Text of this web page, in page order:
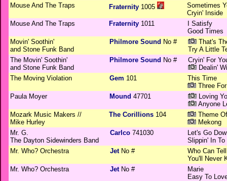
Mouse And The Traps
Fraternity 1005
Sometimes
Cryin' Inside
Mouse And The Traps
Fraternity 1011
I Satisfy
Good Times
Movin' Soothin'
and Stone Funk Band
Philmore Sound No #
That's
Try A Little
The Movin' Soothin'
and Stone Funk Band
Philmore Sound No #
Cryin' For
Dealin'
The Moving Violation
Gem 101
This Time
Three
Paula Moyer
Mound 47701
Loving
Anyone
Mozark Music Makers //
Mike Hurley
The Corillions 104
Theme
Mekong
Mr. G.
The Dayton Sidewinders Band
Carlco 741030
Let's Go
Slippin' In
Mr. Who? Orchestra
JetNo #
Who Can Tell
You'll Never
Mr. Who? Orchestra
JetNo #
Marie
Easy To